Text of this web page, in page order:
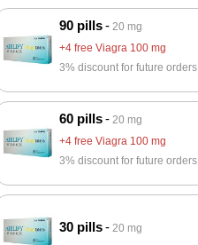
90 pills
20 mg
+4 free Viagra 100 mg
3% discount for future orders
60 pills
20 mg
+4 free Viagra 100 mg
3% discount for future orders
30 pills 20 mg